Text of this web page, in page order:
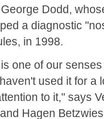
Dodd,
a diagnostic
in 1998.
one of our
used it for a
to it," says
Hagen